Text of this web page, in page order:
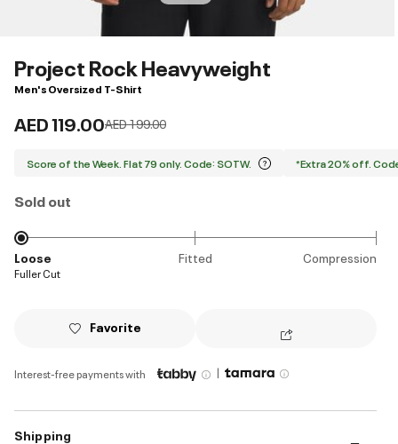
Project Rock Heavyweight
Men's Oversized T-Shirt
AED 119.00Price reduced from
AED 199.00to
Score of the Week. Flat 79 only. Code: SOTW. *Extra 20% off.
Sold out
Loose Fitted Compression
Fuller Cut
Favorite
Interest-free payments with |
Shipping